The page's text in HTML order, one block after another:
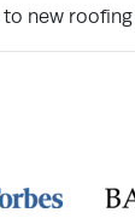
new